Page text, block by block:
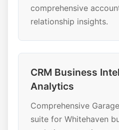
comprehensive
relationship insights.
CRM Business
Analytics
Comprehensive
suite for Whitehaven